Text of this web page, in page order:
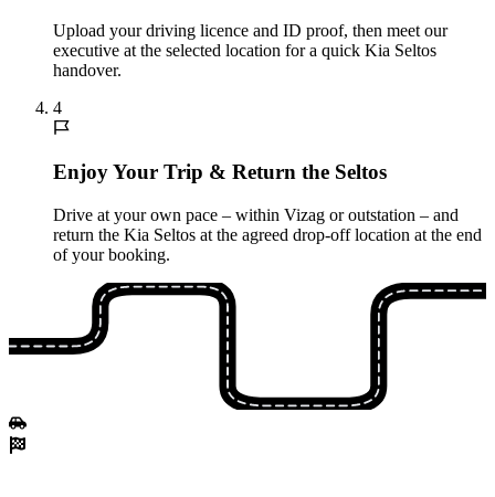
Upload your driving licence and ID proof, then meet our
executive at the selected location for a quick Kia Seltos
handover.
4
Enjoy Your Trip & Return the Seltos
Drive at your own pace – within Vizag or outstation – and
return the Kia Seltos at the agreed drop-off location at the end
of your booking.